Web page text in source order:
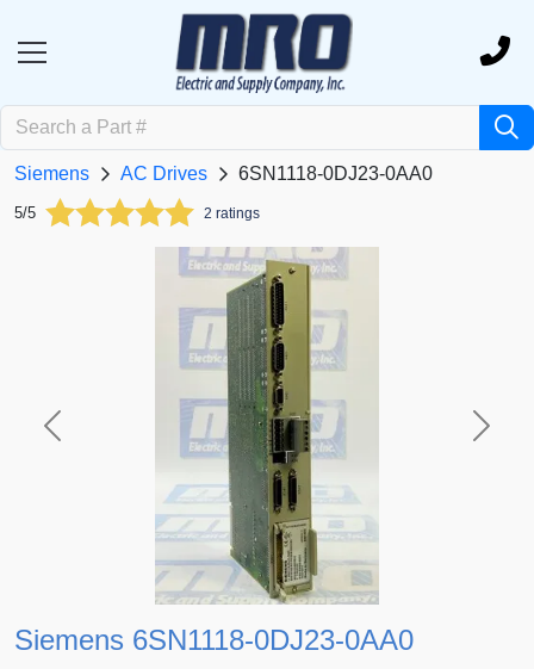
Siemens AC Drives 6SN1118-0DJ23-0AA0
5/5 2 ratings
Previous Next
Siemens 6SN1118-0DJ23-0AA0